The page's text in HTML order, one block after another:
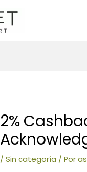
2%
/Sin categoría / Por